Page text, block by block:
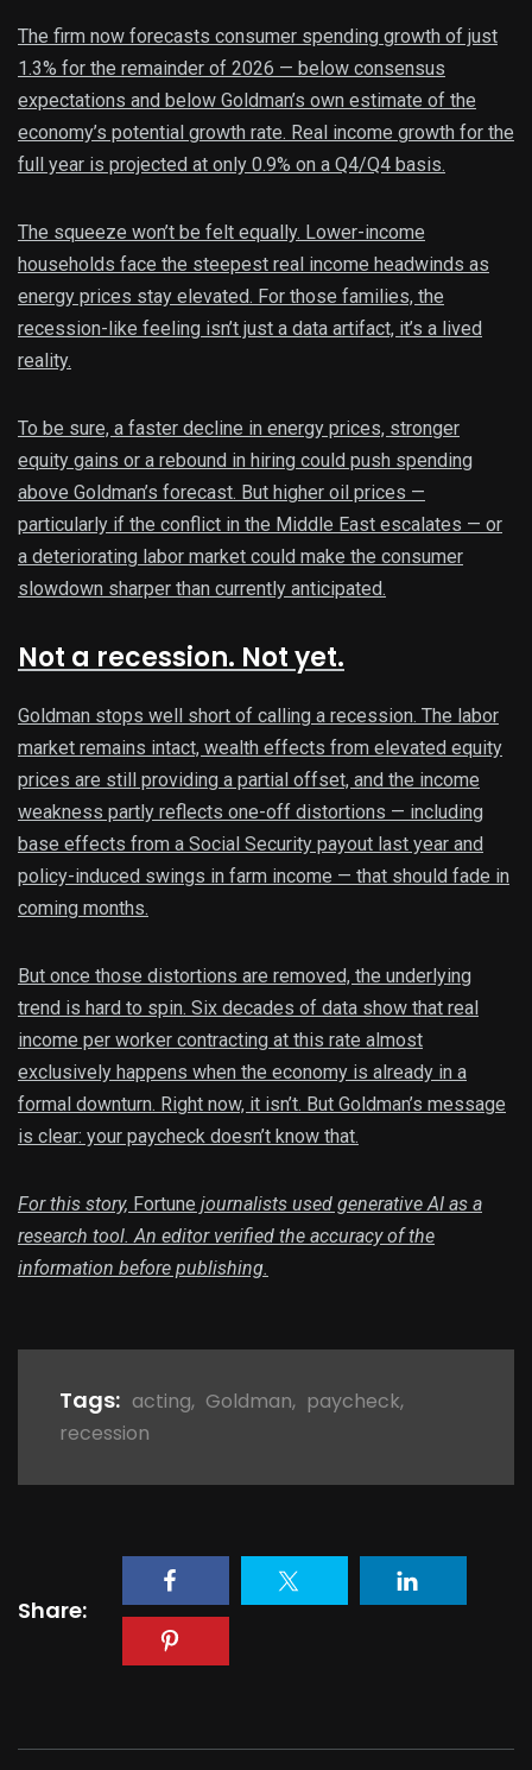
The firm now forecasts consumer spending growth of just
1.3% for the remainder of 2026 — below consensus
expectations and below Goldman’s own estimate of the
economy’s potential growth rate. Real income growth for the
full year is projected at only 0.9% on a Q4/Q4 basis.
The squeeze won’t be felt equally. Lower-income
households face the steepest real income headwinds as
energy prices stay elevated. For those families, the
recession-like feeling isn’t just a data artifact, it’s a lived
reality.
To be sure, a faster decline in energy prices, stronger
equity gains or a rebound in hiring could push spending
above Goldman’s forecast. But higher oil prices —
particularly if the conflict in the Middle East escalates — or
a deteriorating labor market could make the consumer
slowdown sharper than currently anticipated.
Not a recession. Not yet.
Goldman stops well short of calling a recession. The labor
market remains intact, wealth effects from elevated equity
prices are still providing a partial offset, and the income
weakness partly reflects one-off distortions — including
base effects from a Social Security payout last year and
policy-induced swings in farm income — that should fade in
coming months.
But once those distortions are removed, the underlying
trend is hard to spin. Six decades of data show that real
income per worker contracting at this rate almost
exclusively happens when the economy is already in a
formal downturn. Right now, it isn’t. But Goldman’s message
is clear: your paycheck doesn’t know that.
For this story, Fortune journalists used generative AI as a
research tool. An editor verified the accuracy of the
information before publishing.
Tags: acting, Goldman, paycheck,
recession
Share: